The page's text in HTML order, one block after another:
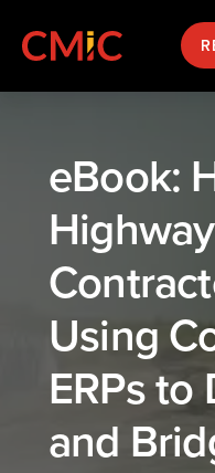
eBook:
Highway
Using
ERPs to
and